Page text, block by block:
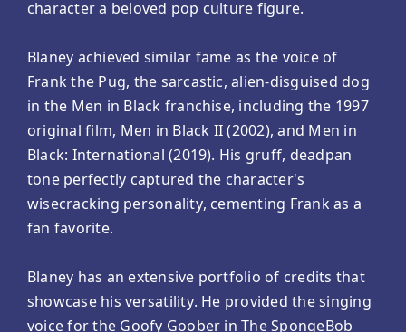
character a beloved pop culture figure.
Blaney achieved similar fame as the voice of
Frank the Pug, the sarcastic, alien-disguised dog
in the Men in Black franchise, including the 1997
original film, Men in Black II (2002), and Men in
Black: International (2019). His gruff, deadpan
tone perfectly captured the character's
wisecracking personality, cementing Frank as a
fan favorite.
Blaney has an extensive portfolio of credits that
showcase his versatility. He provided the singing
voice for the Goofy Goober in The SpongeBob